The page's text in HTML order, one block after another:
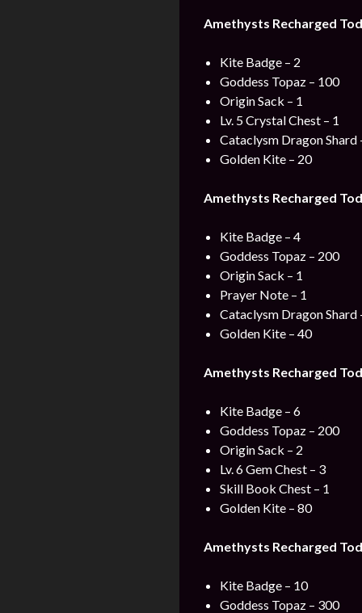
Amethysts Recharged
Kite Badge – 2
Goddess Topaz – 100
Origin Sack – 1
Lv. 5 Crystal Chest – 1
Cataclysm Dragon Shard
Golden Kite – 20
Amethysts Recharged
Kite Badge – 4
Goddess Topaz – 200
Origin Sack – 1
Prayer Note – 1
Cataclysm Dragon Shard
Golden Kite – 40
Amethysts Recharged
Kite Badge – 6
Goddess Topaz – 200
Origin Sack – 2
Lv. 6 Gem Chest – 3
Skill Book Chest – 1
Golden Kite – 80
Amethysts Recharged
Kite Badge – 10
Goddess Topaz – 300